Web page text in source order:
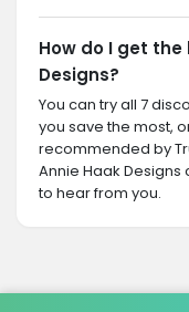
How do I get
Designs?
You can try all 7
you save the most,
recommended by
Annie Haak
to hear from you.